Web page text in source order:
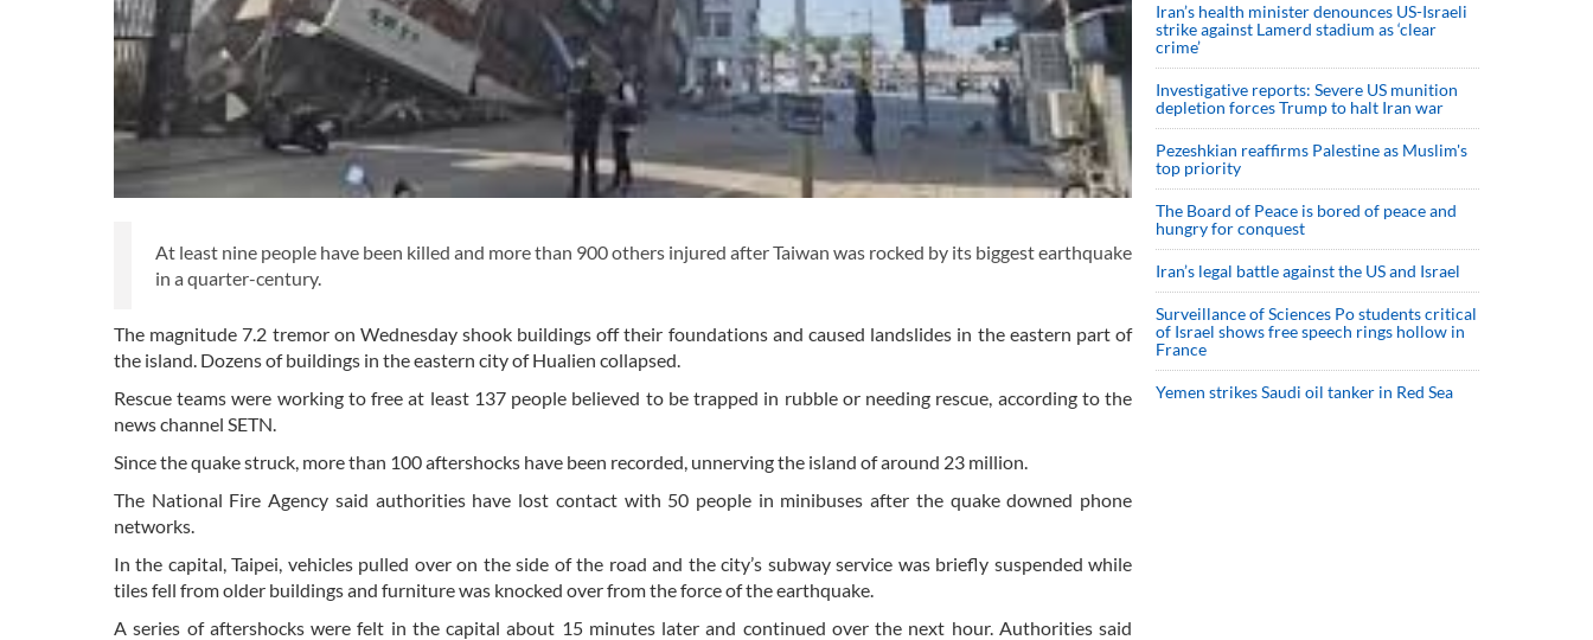
At least nine people have been killed and more than 900 others injured after Taiwan was rocked by its biggest earthquake
in a quarter-century.
The magnitude 7.2 tremor on Wednesday shook buildings off their foundations and caused landslides in the eastern part of
the island. Dozens of buildings in the eastern city of Hualien collapsed.
Rescue teams were working to free at least 137 people believed to be trapped in rubble or needing rescue, according to the
news channel SETN.
Since the quake struck, more than 100 aftershocks have been recorded, unnerving the island of around 23 million.
The National Fire Agency said authorities have lost contact with 50 people in minibuses after the quake downed phone
networks.
In the capital, Taipei, vehicles pulled over on the side of the road and the city’s subway service was briefly suspended while
tiles fell from older buildings and furniture was knocked over from the force of the earthquake.
A series of aftershocks were felt in the capital about 15 minutes later and continued over the next hour. Authorities said
Iran’s health minister denounces US-Israeli
strike against Lamerd stadium as ‘clear
crime’
Investigative reports: Severe US munition
depletion forces Trump to halt Iran war
Pezeshkian reaffirms Palestine as Muslim's
top priority
The Board of Peace is bored of peace and
hungry for conquest
Iran’s legal battle against the US and Israel
Surveillance of Sciences Po students critical
of Israel shows free speech rings hollow in
France
Yemen strikes Saudi oil tanker in Red Sea